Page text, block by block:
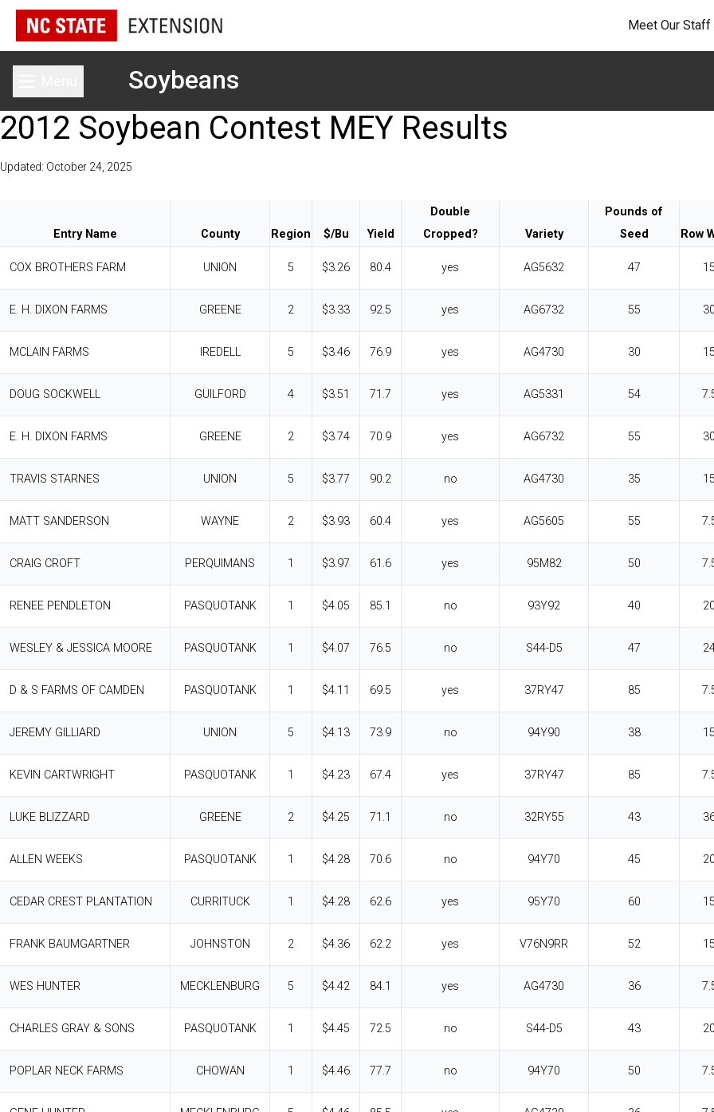
Meet Our Staff
Toggle main menuSoybeans
2012 Soybean Contest MEY Results
Updated: October 24, 2025
Entry Name County Region $/Bu Yield
Double
Cropped?
Variety
Pounds of
Seed
Row
COX BROTHERS FARM UNION 5 $3.26 80.4 yes AG5632 47 15
E. H. DIXON FARMS GREENE 2 $3.33 92.5 yes AG6732 55 30
MCLAIN FARMS IREDELL 5 $3.46 76.9 yes AG4730 30 15
DOUG SOCKWELL GUILFORD 4 $3.51 71.7 yes AG5331 54
E. H. DIXON FARMS GREENE 2 $3.74 70.9 yes AG6732 55 30
TRAVIS STARNES UNION 5 $3.77 90.2 no AG4730 35 15
MATT SANDERSON WAYNE 2 $3.93 60.4 yes AG5605 55
CRAIG CROFT PERQUIMANS 1 $3.97 61.6 yes 95M82 50
RENEE PENDLETON PASQUOTANK 1 $4.05 85.1 no 93Y92 40 20
WESLEY & JESSICA MOORE PASQUOTANK 1 $4.07 76.5 no S44-D5 47
D & S FARMS OF CAMDEN PASQUOTANK 1 $4.11 69.5 yes 37RY47 85
JEREMY GILLIARD UNION 5 $4.13 73.9 no 94Y90 38 15
KEVIN CARTWRIGHT PASQUOTANK 1 $4.23 67.4 yes 37RY47 85
LUKE BLIZZARD GREENE 2 $4.25 71.1 no 32RY55 43
ALLEN WEEKS PASQUOTANK 1 $4.28 70.6 no 94Y70 45 20
CEDAR CREST PLANTATION CURRITUCK 1 $4.28 62.6 yes 95Y70 60 15
FRANK BAUMGARTNER JOHNSTON 2 $4.36 62.2 yes V76N9RR 52 15
WES HUNTER MECKLENBURG 5 $4.42 84.1 yes AG4730 36
CHARLES GRAY & SONS PASQUOTANK 1 $4.45 72.5 no S44-D5 43 20
POPLAR NECK FARMS CHOWAN 1 $4.46 77.7 no 94Y70 50